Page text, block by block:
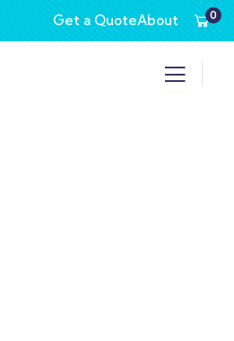
Get a QuoteAbout 0